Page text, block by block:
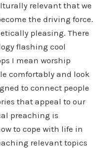
relevant that we
the driving force.
pleasing. There
flashing cool
I mean worship
comfortably and look
to connect people
that appeal to our
preaching is
to cope with life in
relevant topics